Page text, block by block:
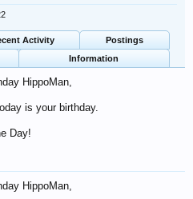
Activity
Postings
Information
HippoMan,
is your birthday.
Day!
HippoMan,